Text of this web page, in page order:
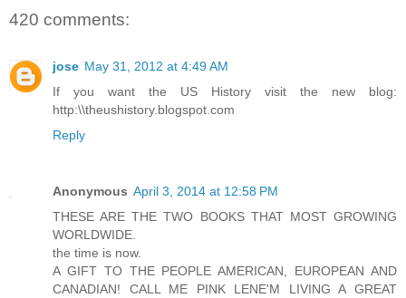
420 comments:
jose May 31, 2012 at 4:49 AM
If you want the US History visit the new blog:
http:\\theushistory.blogspot.com
Reply
Anonymous April 3, 2014 at 12:58 PM
THESE ARE THE TWO BOOKS THAT MOST GROWING
WORLDWIDE.
the time is now.
A GIFT TO THE PEOPLE AMERICAN, EUROPEAN AND
CANADIAN! CALL ME PINK LENE'M LIVING A GREAT